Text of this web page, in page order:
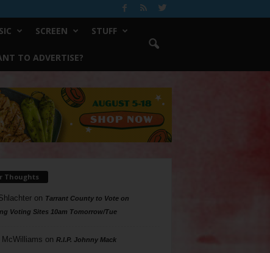
SCREEN STUFF
TO ADVERTISE?
Thoughts
on Tarrant County to Vote on
Voting Sites 10am Tomorrow/Tue
McWilliams on R.I.P. Johnny Mack